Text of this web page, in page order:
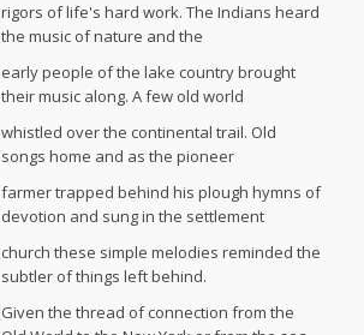
rigors of life's hard work. The Indians heard
the music of nature and the
early people of the lake country brought
their music along. A few old world
whistled over the continental trail. Old
songs home and as the pioneer
farmer trapped behind his plough hymns of
devotion and sung in the settlement
church these simple melodies reminded the
subtler of things left behind.
Given the thread of connection from the